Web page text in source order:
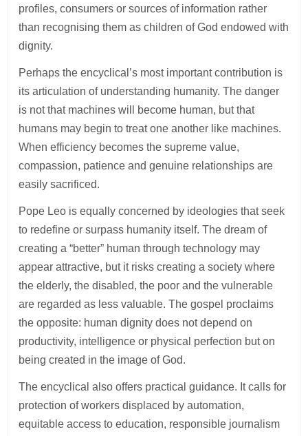
profiles, consumers or sources of information rather
than recognising them as children of God endowed with
dignity.
Perhaps the encyclical’s most important contribution is
its articulation of understanding humanity. The danger
is not that machines will become human, but that
humans may begin to treat one another like machines.
When efficiency becomes the supreme value,
compassion, patience and genuine relationships are
easily sacrificed.
Pope Leo is equally concerned by ideologies that seek
to redefine or surpass humanity itself. The dream of
creating a “better” human through technology may
appear attractive, but it risks creating a society where
the elderly, the disabled, the poor and the vulnerable
are regarded as less valuable. The gospel proclaims
the opposite: human dignity does not depend on
productivity, intelligence or physical perfection but on
being created in the image of God.
The encyclical also offers practical guidance. It calls for
protection of workers displaced by automation,
equitable access to education, responsible journalism